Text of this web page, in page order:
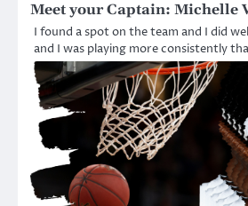
Meet your Captain: Michelle
I found a spot on the team and I did
and I was playing more consistently